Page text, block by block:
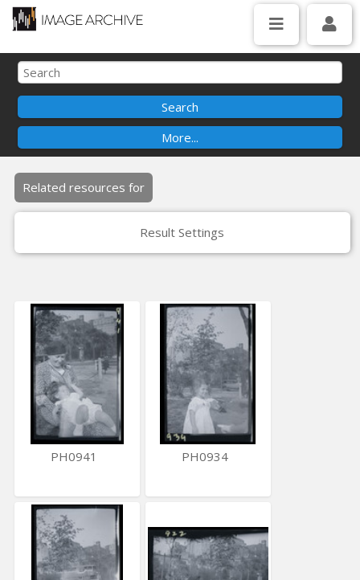
Related resources for
Result Settings
PH0941 PH0934